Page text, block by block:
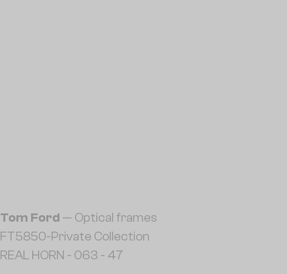
Tom Ford — Optical frames
FT5850-Private Collection
REAL HORN - 063 - 47